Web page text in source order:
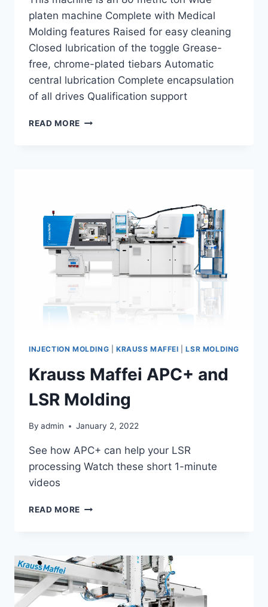
platen machine Complete with Medical
Molding features Raised for easy cleaning
Closed lubrication of the toggle Grease-
free, chrome-plated tiebars Automatic
central lubrication Complete encapsulation
of all drives Qualification support
READ MORE PIPETTE
INJECTION MOLDING KRAUSS MAFFEI |LSR MOLDING
Krauss Maffei APC+ and
LSR Molding
By admin January 2, 2022
See how APC+ can help your LSR
processing Watch these short 1-minute
videos
READ MORE KRAUSS
LSR
MOLDING